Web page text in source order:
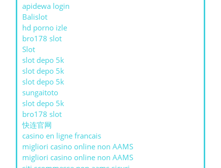
apidewa login
Balislot
hd porno izle
bro178 slot
Slot
slot depo 5k
slot depo 5k
slot depo 5k
sungaitoto
slot depo 5k
bro178 slot
快连官网
casino en ligne francais
migliori casino online non AAMS
migliori casino online non AAMS